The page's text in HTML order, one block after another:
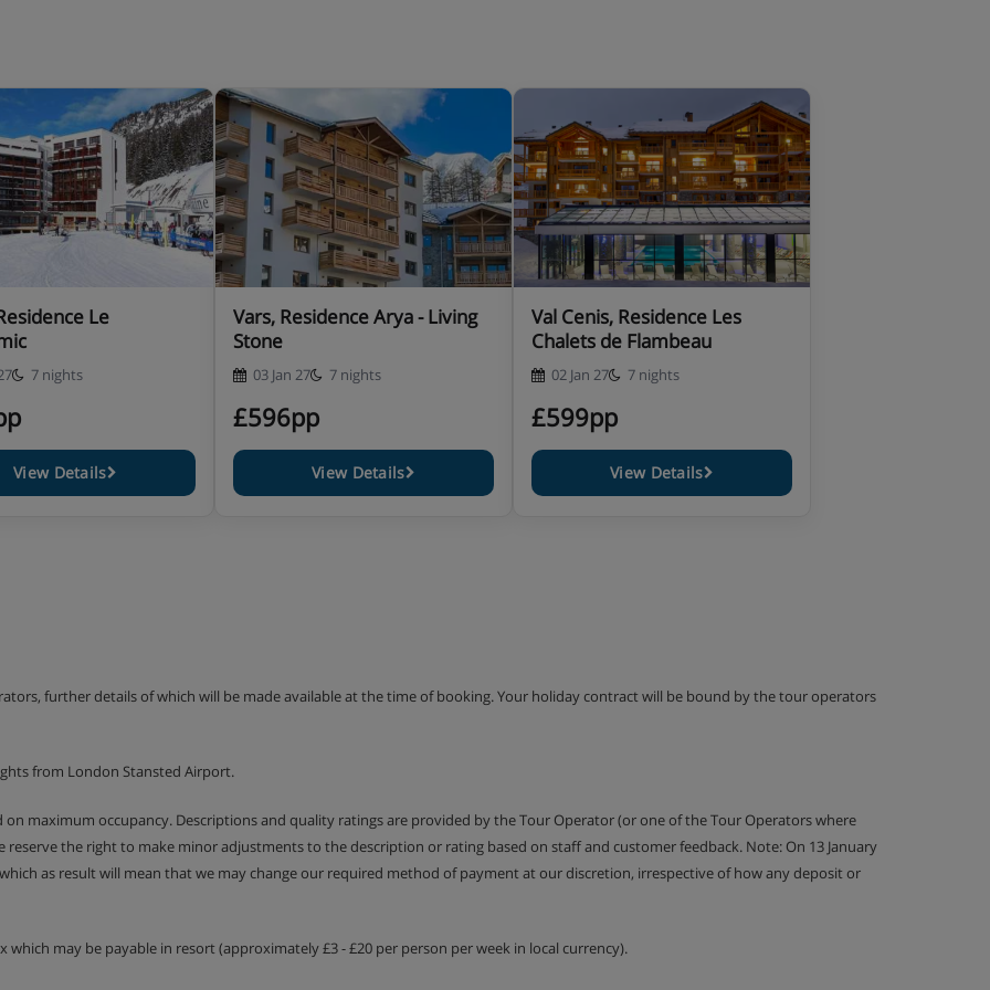
or bath and WC and
Le
7 nights
View Details
Vars, Residence Arya - Living
Stone
03 Jan 27 7 nights
£596pp
View Details
Val Cenis, Residence Les
Chalets de Flambeau
02 Jan 27 7 nights
£599pp
View Details
further details of which will be made available at the time of booking. Your holiday contract will be bound by the tour operators
from London Stansted Airport.
maximum occupancy. Descriptions and quality ratings are provided by the Tour Operator (or one of the Tour Operators where
the right to make minor adjustments to the description or rating based on staff and customer feedback. Note: On 13 January
as result will mean that we may change our required method of payment at our discretion, irrespective of how any deposit or
may be payable in resort (approximately £3 - £20 per person per week in local currency).